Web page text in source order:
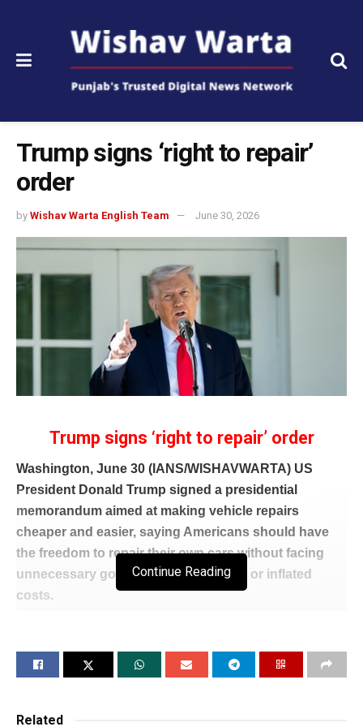
Trump signs ‘right to repair’
order
by Wishav Warta English Team June 30, 2026
Trump signs ‘right to repair’ order
Washington, June 30 (IANS/WISHAVWARTA) US
President Donald Trump signed a presidential
memorandum aimed at making vehicle repairs
cheaper and easier, saying Americans should have
the freedom to repair their own cars without facing
unnecessary government restrictions or inflated
costs.
Protection Agency (EPA) to support what the
administration called Americans’ “freedom to fix” their
aftermarket parts industry.
Continue Reading
Related